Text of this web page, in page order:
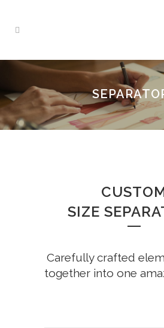
SIZE
Carefully crafted
together into one